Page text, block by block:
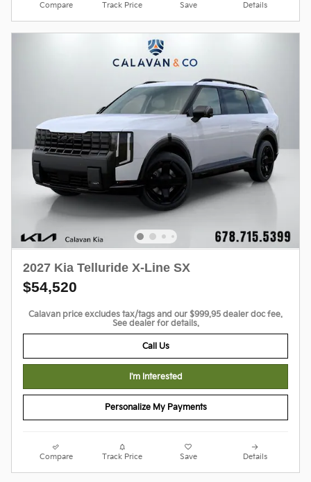
Compare Track Price Save Details
2027 Kia Telluride X-Line SX
$54,520
Calavan price excludes tax/tags and our $999.95 dealer doc fee.
See dealer for details.
Call Us
I'm Interested
Personalize My Payments
Compare Track Price Save Details